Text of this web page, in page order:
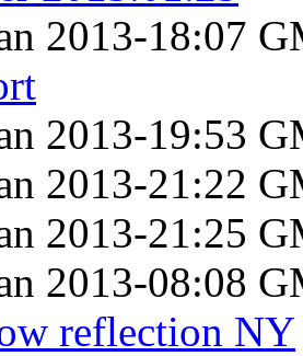
2013-18:07
2013-19:53
2013-21:22
2013-21:25
2013-08:08
reflection NY